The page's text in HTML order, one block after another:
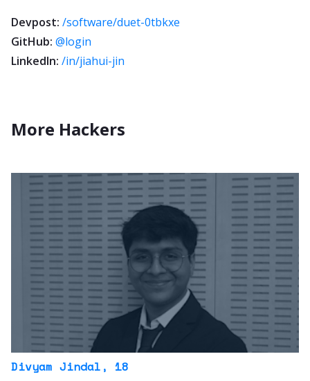
Devpost: /software/duet-0tbkxe
GitHub: @login
LinkedIn: /in/jiahui-jin
More Hackers
Divyam Jindal , 18